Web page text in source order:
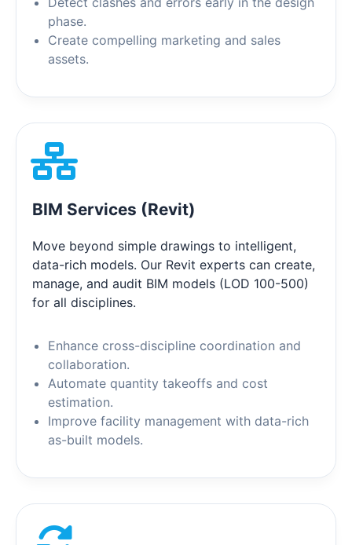
phase.
Create compelling marketing and sales
assets.
BIM Services (Revit)
Move beyond simple drawings to intelligent,
data-rich models. Our Revit experts can create,
manage, and audit BIM models (LOD 100-500)
for all disciplines.
Enhance cross-discipline coordination and
collaboration.
Automate quantity takeoffs and cost
estimation.
Improve facility management with data-rich
as-built models.